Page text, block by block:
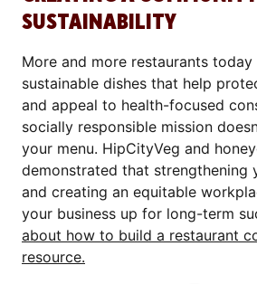
SUSTAINABILITY
More and more restaurants
sustainable dishes that help
and appeal to health-focused
socially responsible mission
your menu. HipCityVeg and
demonstrated that strengthening
and creating an equitable
your business up for long-term
about how to build a restaurant
resource.